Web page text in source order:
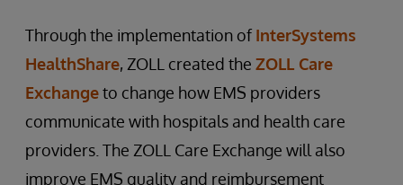
Through the implementation of InterSystems
HealthShare, ZOLL created the ZOLL Care
Exchangeto change how EMS providers
communicate with hospitals and health care
providers. The ZOLL Care Exchange will also
improve EMS quality and reimbursement